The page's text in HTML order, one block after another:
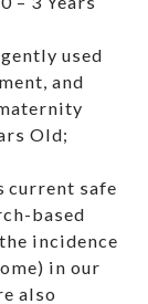
used
and
Old;
current safe
based
incidence
in our
also